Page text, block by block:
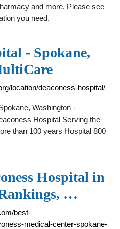
and more. Please see
you need.
- Spokane,
location/deaconess-hospital/
Washington -
Hospital Serving the
than 100 years Hospital 800
Hospital in
…
best-
medical-center-spokane-